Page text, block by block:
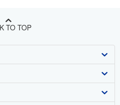
TO TOP